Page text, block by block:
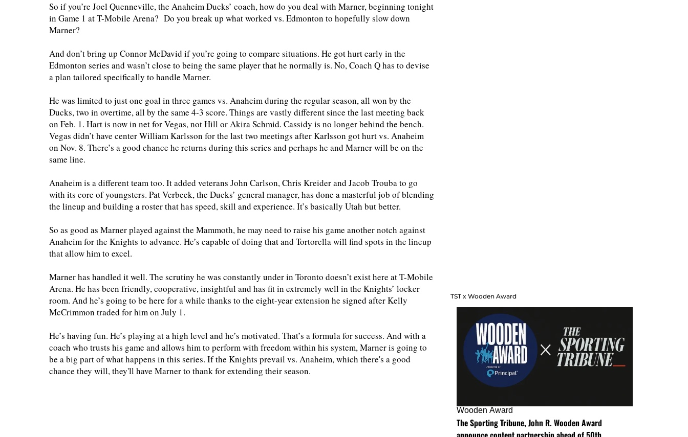
So if you’re Joel Quenneville, the Anaheim Ducks’ coach, how do you deal with Marner, beginning tonight
in Game 1 at T-Mobile Arena? Do you break up what worked vs. Edmonton to hopefully slow down
Marner?
And don’t bring up Connor McDavid if you’re going to compare situations. He got hurt early in the
Edmonton series and wasn’t close to being the same player that he normally is. No, Coach Q has to devise
a plan tailored specifically to handle Marner.
He was limited to just one goal in three games vs. Anaheim during the regular season, all won by the
Ducks, two in overtime, all by the same 4-3 score. Things are vastly different since the last meeting back
on Feb. 1. Hart is now in net for Vegas, not Hill or Akira Schmid. Cassidy is no longer behind the bench.
Vegas didn’t have center William Karlsson for the last two meetings after Karlsson got hurt vs. Anaheim
on Nov. 8. There’s a good chance he returns during this series and perhaps he and Marner will be on the
same line.
Anaheim is a different team too. It added veterans John Carlson, Chris Kreider and Jacob Trouba to go
with its core of youngsters. Pat Verbeek, the Ducks’ general manager, has done a masterful job of blending
the lineup and building a roster that has speed, skill and experience. It’s basically Utah but better.
So as good as Marner played against the Mammoth, he may need to raise his game another notch against
Anaheim for the Knights to advance. He’s capable of doing that and Tortorella will find spots in the lineup
that allow him to excel.
Marner has handled it well. The scrutiny he was constantly under in Toronto doesn’t exist here at T-Mobile
Arena. He has been friendly, cooperative, insightful and has fit in extremely well in the Knights’ locker
room. And he’s going to be here for a while thanks to the eight-year extension he signed after Kelly
McCrimmon traded for him on July 1.
He’s having fun. He’s playing at a high level and he’s motivated. That’s a formula for success. And with a
coach who trusts his game and allows him to perform with freedom within his system, Marner is going to
be a big part of what happens in this series. If the Knights prevail vs. Anaheim, which there's a good
chance they will, they'll have Marner to thank for extending their season.
TST x Wooden Award
Wooden Award
The Sporting Tribune, John R. Wooden Award